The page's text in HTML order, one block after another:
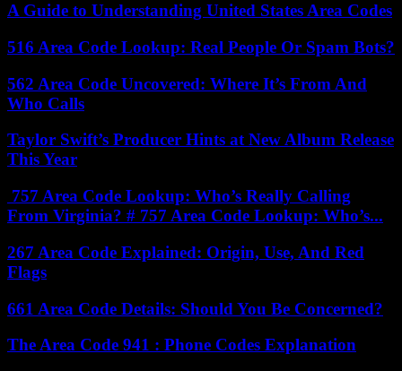
A Guide to Understanding United States Area Codes
516 Area Code Lookup: Real People Or Spam Bots?
562 Area Code Uncovered: Where It’s From And
Who Calls
Taylor Swift’s Producer Hints at New Album Release
This Year
757 Area Code Lookup: Who’s Really Calling
From Virginia? # 757 Area Code Lookup: Who’s...
267 Area Code Explained: Origin, Use, And Red
Flags
661 Area Code Details: Should You Be Concerned?
The Area Code 941 : Phone Codes Explanation